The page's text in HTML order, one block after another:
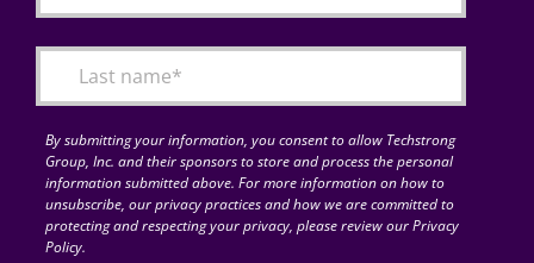
By submitting your information, you consent to allow Techstrong
Group, Inc. and their sponsors to store and process the personal
information submitted above. For more information on how to
unsubscribe, our privacy practices and how we are committed to
protecting and respecting your privacy, please review our Privacy
Policy.